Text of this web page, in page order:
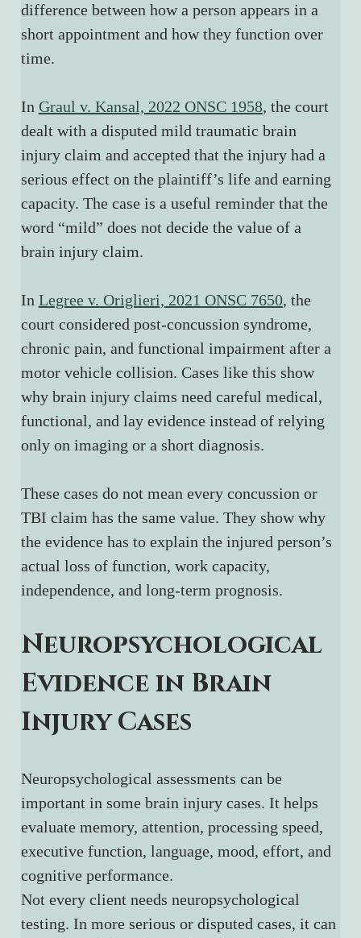
difference between how a person appears in a
short appointment and how they function over
time.
In Graul v. Kansal, 2022 ONSC 1958, the court
dealt with a disputed mild traumatic brain
injury claim and accepted that the injury had a
serious effect on the plaintiff’s life and earning
capacity. The case is a useful reminder that the
word “mild” does not decide the value of a
brain injury claim.
In Legree v. Origlieri, 2021 ONSC 7650, the
court considered post-concussion syndrome,
chronic pain, and functional impairment after a
motor vehicle collision. Cases like this show
why brain injury claims need careful medical,
functional, and lay evidence instead of relying
only on imaging or a short diagnosis.
These cases do not mean every concussion or
TBI claim has the same value. They show why
the evidence has to explain the injured person’s
actual loss of function, work capacity,
independence, and long-term prognosis.
Neuropsychological
Evidence in Brain
Injury Cases
Neuropsychological assessments can be
important in some brain injury cases. It helps
evaluate memory, attention, processing speed,
executive function, language, mood, effort, and
cognitive performance.
Not every client needs neuropsychological
testing. In more serious or disputed cases, it can